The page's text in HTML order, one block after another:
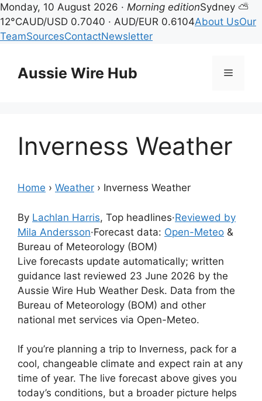
Monday, 10 August 2026 · Morning editionSydney ⛅
12°CAUD/USD 0.7040 · AUD/EUR 0.6104About UsOur
TeamSourcesContactNewsletter
contentAussie Wire Hub Menu
Inverness Weather
Home › Weather › Inverness Weather
By Lachlan Harris, Top headlines·Reviewed by
Mila Andersson·Forecast data: Open-Meteo &
Bureau of Meteorology (BOM)
Live forecasts update automatically; written
guidance last reviewed 23 June 2026 by the
Aussie Wire Hub Weather Desk. Data from the
Bureau of Meteorology (BOM) and other
national met services via Open-Meteo.
If you’re planning a trip to Inverness, pack for a
cool, changeable climate and expect rain at any
time of year. The live forecast above gives you
today’s conditions, but a broader picture helps